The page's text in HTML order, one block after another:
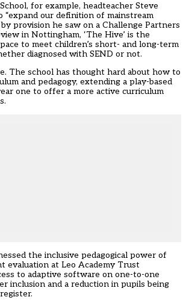
for example, headteacher Steve
“expand our definition of mainstream
provision he saw on a Challenge Partners
in Nottingham, ‘The Hive’ is the
to meet children’s short- and long-term
diagnosed with SEND or not.
The school has thought hard about how to
and pedagogy, extending a play-based
one to offer a more active curriculum
the inclusive pedagogical power of
evaluation at Leo Academy Trust
to adaptive software on one-to-one
inclusion and a reduction in pupils being